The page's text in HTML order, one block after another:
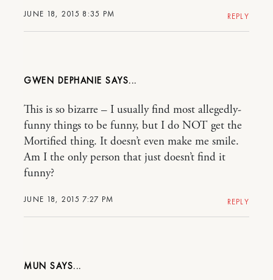
JUNE 18, 2015 8:35 PM REPLY
GWEN DEPHANIE
JUNE 18, 2015 7:27 PM
This is so bizarre – I usually find most allegedly-
funny things to be funny, but I do NOT get the
Mortified thing. It doesn’t even make me smile.
Am I the only person that just doesn’t find it
funny?
REPLY
MUN